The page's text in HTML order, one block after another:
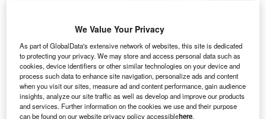
The electrotech strategy outlines steps to reduce energy import dependence.
Credit: bombermoon/Shutterstock.
new report by energy think tank Ember highlights the
We Value Your Privacy
As part of GlobalData's extensive network of websites, this site is dedicated
to protecting your privacy. We may store and access personal data such as
cookies, device identifiers or other similar technologies on your device and
process such data to enhance site navigation, personalize ads and content
when you visit our sites, measure ad and content performance, gain audience
insights, analyze our site traffic as well as develop and improve our products
and services. Further information on the cookies we use and their purpose
can be found on our website privacy policy accessiblehere.